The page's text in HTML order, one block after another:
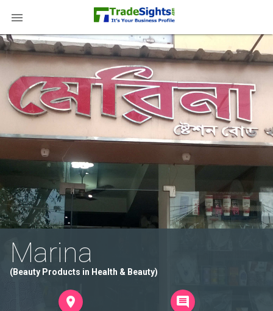

Marina
(Beauty Products in Health & Beauty)
room comment